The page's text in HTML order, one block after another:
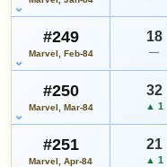
#249
Marvel, Feb-84
18
—
#250
Marvel, Mar-84
32
▲ 1
#251
Marvel, Apr-84
21
▲ 1